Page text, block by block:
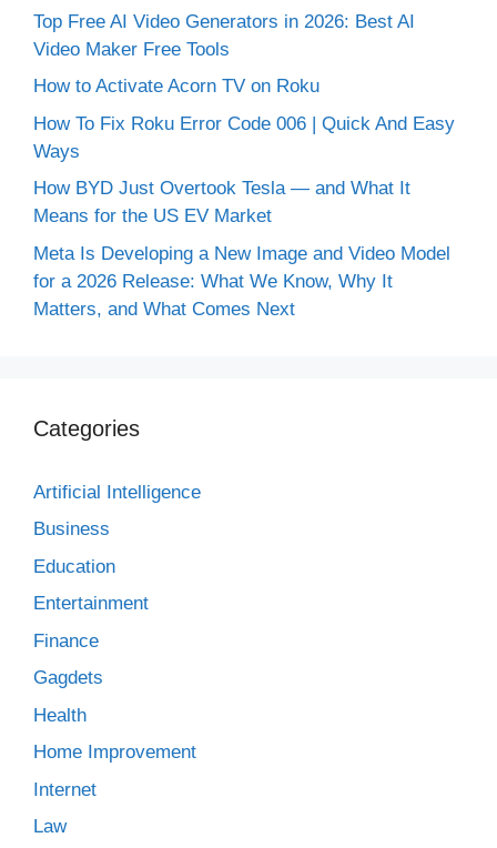
Top Free AI Video Generators in 2026: Best AI
Video Maker Free Tools
How to Activate Acorn TV on Roku
How To Fix Roku Error Code 006 | Quick And Easy
Ways
How BYD Just Overtook Tesla — and What It
Means for the US EV Market
Meta Is Developing a New Image and Video Model
for a 2026 Release: What We Know, Why It
Matters, and What Comes Next
Categories
Artificial Intelligence
Business
Education
Entertainment
Finance
Gagdets
Health
Home Improvement
Internet
Law